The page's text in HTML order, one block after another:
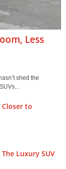
Less
shed the
Closer to
Luxury SUV